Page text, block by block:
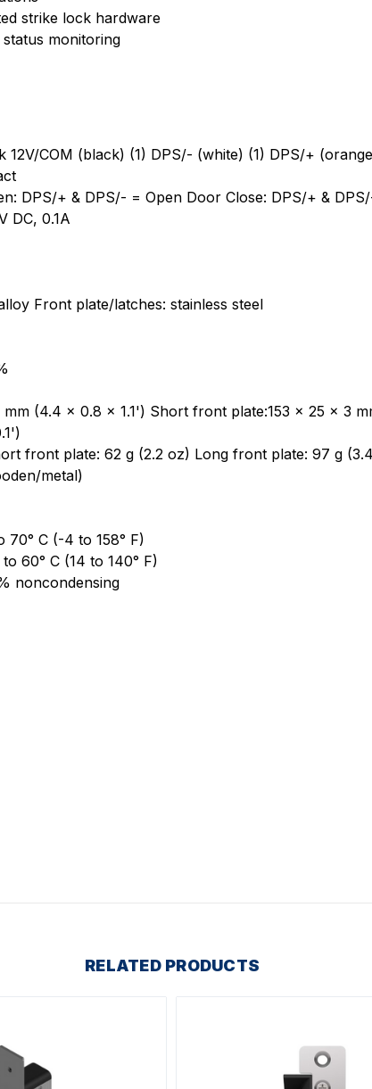
strike lock hardware
monitoring
12V/COM (black) (1) DPS/- (white) (1) DPS/+
DPS/+ & DPS/- = Open Door Close: DPS/+ &
DC, 0.1A
Front plate/latches: stainless steel
mm (4.4 x 0.8 x 1.1') Short front plate:153 x 25 x 3
front plate: 62 g (2.2 oz) Long front plate: 97 g
metal)
70° C (-4 to 158° F)
60° C (14 to 140° F)
noncondensing
RELATED PRODUCTS